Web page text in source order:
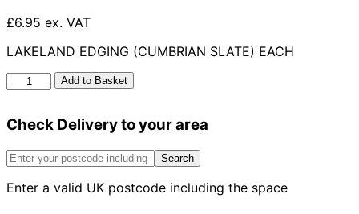
£6.95 ex. VAT
LAKELAND EDGING (CUMBRIAN SLATE) EACH
Lakeland
Edging
Slate
Coping
Add to Basket
Check Delivery to your area
Search
Enter a valid UK postcode including the space